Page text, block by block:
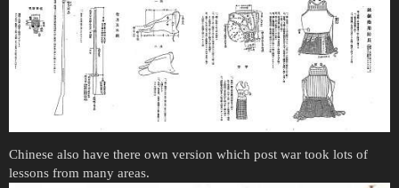
Chinese also have there own version which post war took lots of
lessons from many areas.